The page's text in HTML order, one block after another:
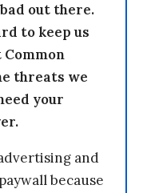
out there.
to keep us
threats we
your
and
because